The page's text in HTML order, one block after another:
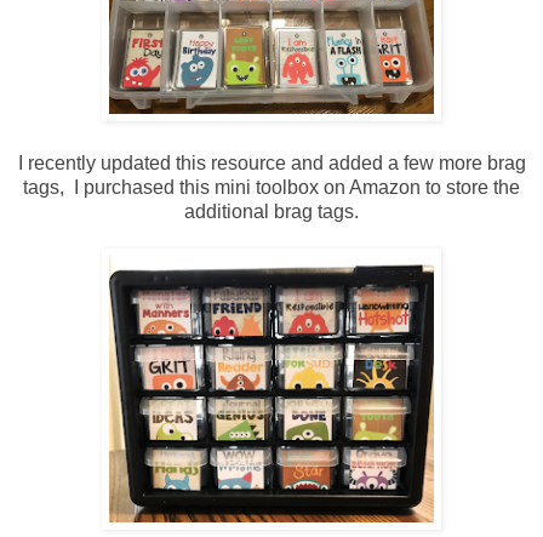
I recently updated this resource and added a few more brag
tags, I purchased this mini toolbox on Amazon to store the
additional brag tags.